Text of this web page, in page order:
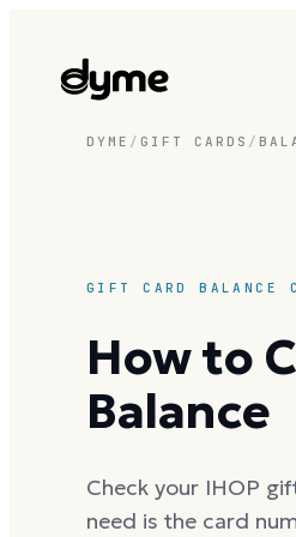
DYME / GIFT CARDS /
GIFT CARD BALANCE
How to
Balance
Check your IHOP
need is the card